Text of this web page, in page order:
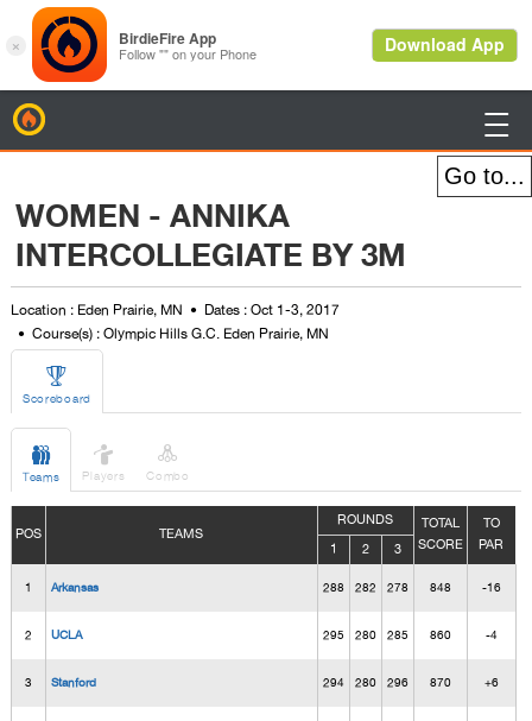

WOMEN - ANNIKA
INTERCOLLEGIATE BY 3M
Location : Eden Prairie, MN
Dates : Oct 1-3, 2017
Course(s) : Olympic Hills G.C. Eden Prairie, MN

Scoreboard

Teams

Players

Combo
POS TEAMS
ROUNDS
TOTAL
SCORE
TO
PAR
1 2 3
1 Arkansas 288 282 278 848 -16
2 UCLA 295 280 285 860 -4
3 Stanford 294 280 296 870 +6